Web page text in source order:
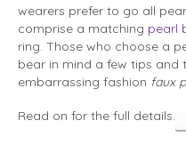
wearers prefer to go all
comprise a matching pearl
ring. Those who choose a
bear in mind a few tips and
embarrassing fashion faux
Read on for the full details.